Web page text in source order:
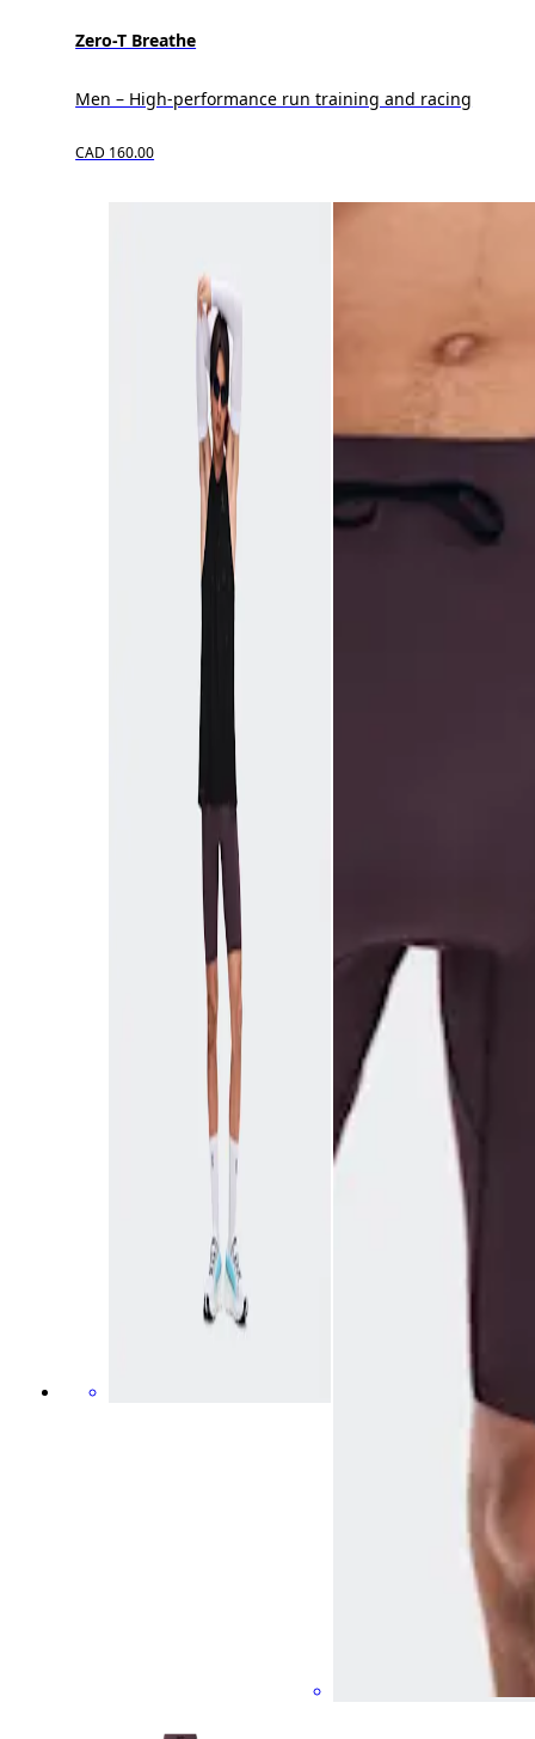
Zero-T Breathe
Men – High-performance run training and racing
CAD 160.00